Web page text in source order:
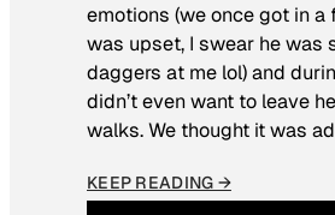
emotions (we once got in a
was upset, I swear he was
daggers at me lol) and
didn’t even want to leave
walks. We thought it was
KEEP READING →